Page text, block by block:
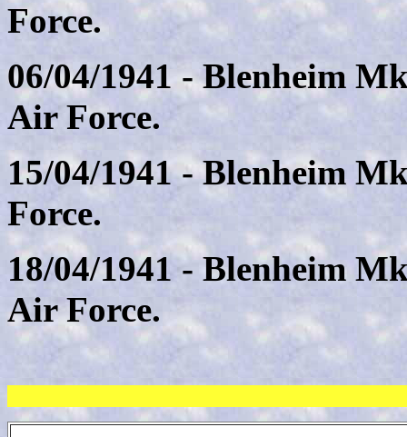
Force.
06/04/1941 - Blenheim
Air Force.
15/04/1941 - Blenheim
Force.
18/04/1941 - Blenheim
Air Force.